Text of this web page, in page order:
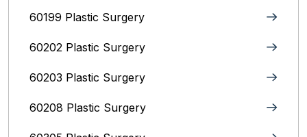
60199 Plastic Surgery
60202 Plastic Surgery
60203 Plastic Surgery
60208 Plastic Surgery